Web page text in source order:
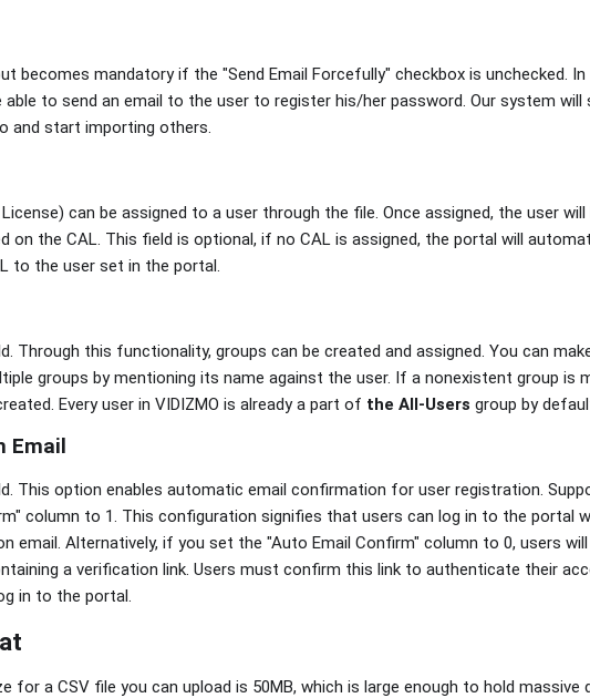
becomes mandatory if the "Send Email Forcefully" checkbox is unchecked. In
to send an email to the user to register his/her password. Our system will
and start importing others.
can be assigned to a user through the file. Once assigned, the user will
on the CAL. This field is optional, if no CAL is assigned, the portal will
to the user set in the portal.
Through this functionality, groups can be created and assigned. You can
groups by mentioning its name against the user. If a nonexistent group is
Every user in VIDIZMO is already a part of the All-Users group by
Email
This option enables automatic email confirmation for user registration.
column to 1. This configuration signifies that users can log in to the portal
email. Alternatively, if you set the "Auto Email Confirm" column to 0, users
a verification link. Users must confirm this link to authenticate their
in to the portal.
for a CSV file you can upload is 50MB, which is large enough to hold massive